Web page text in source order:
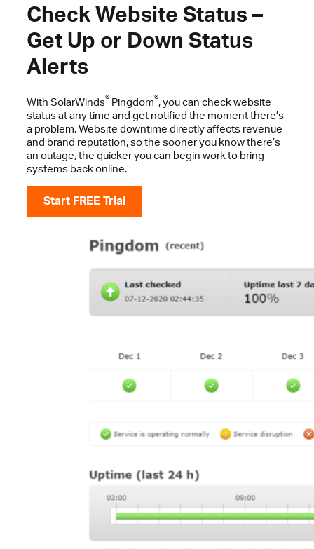
Check Website Status –
Get Up or Down Status
Alerts
With SolarWinds® Pingdom®, you can check website
status at any time and get notified the moment there’s
a problem. Website downtime directly affects revenue
and brand reputation, so the sooner you know there’s
an outage, the quicker you can begin work to bring
systems back online.
Start FREE Trial